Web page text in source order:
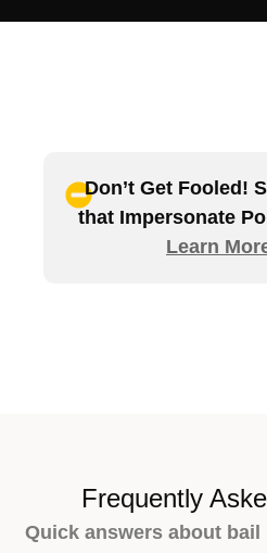
Don’t Get Fooled!
that Impersonate
Learn
Frequently
Quick answers about